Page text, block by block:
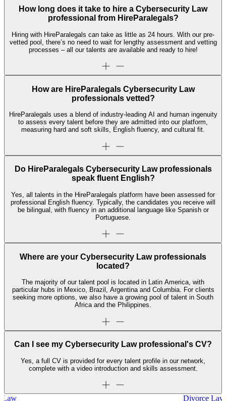
How long does it take to hire a Cybersecurity Law
professional from HireParalegals?
Hiring with HireParalegals can take as little as 24 hours. With our pre-
vetted pool, there’s no need to wait for lengthy assessment and vetting
processes – all our talents are available and ready to hire!
How are HireParalegals Cybersecurity Law
professionals vetted?
HireParalegals uses a blend of industry-leading AI and human ingenuity
to assess every talent before they are admitted into our platform,
measuring hard and soft skills, English fluency, and cultural fit.
Do HireParalegals Cybersecurity Law professionals
speak fluent English?
Yes, all talents in the HireParalegals platform have been assessed for
professional English fluency. Typically, the candidates you receive will
be bilingual, with fluency in an additional language like Spanish or
Portuguese.
Where are your Cybersecurity Law professionals
located?
The majority of our talent pool is located in Latin America, with
particular hubs in Mexico, Brazil, Argentina and Columbia. For clients
seeking more options, we also have a growing pool of talent in South
Africa and the Philippines.
Can I see my Cybersecurity Law professional's CV?
Yes, a full CV is provided for every talent profile in our network,
complete with a video introduction and skills assessment.